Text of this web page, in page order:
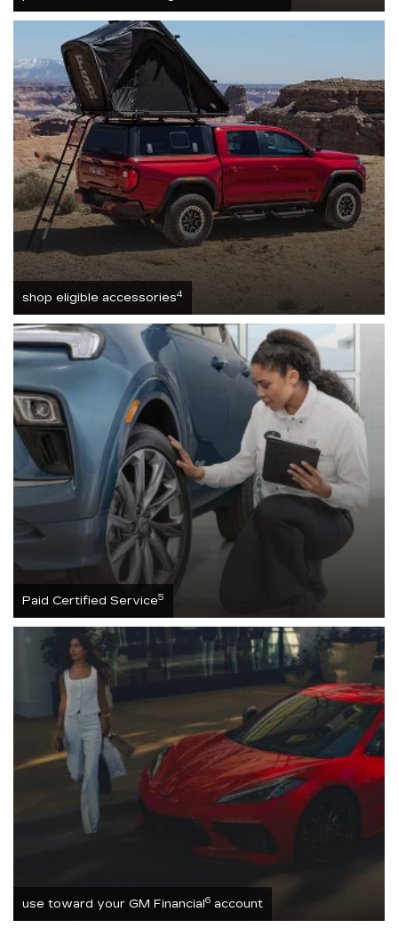
shop eligible accessories4
Paid Certified Service5
use toward your GM Financial6 account